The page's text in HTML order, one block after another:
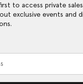
to access private
exclusive events and